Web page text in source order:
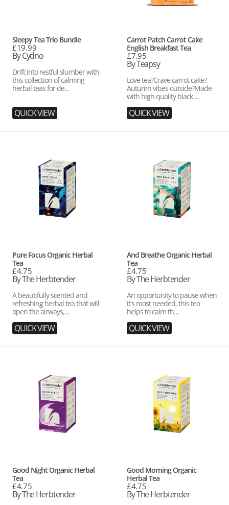
Sleepy Tea Trio Bundle
Regular
price
£19.99
Vendor:
By Cydno
Drift into restful slumber with
this collection of calming
herbal teas for de...
QUICK VIEW
Carrot Patch Carrot Cake
English Breakfast Tea
Regular
price
£7.95
Vendor:
By Teapsy
Love tea?Crave carrot cake?
Autumn vibes outside?Made
with high quality black ...
QUICK VIEW
Pure Focus Organic Herbal
Tea
Regular
price
£4.75
Vendor:
By The Herbtender
A beautifully scented and
refreshing herbal tea that will
open the airways,...
QUICK VIEW
And Breathe Organic Herbal
Tea
Regular
price
£4.75
Vendor:
By The Herbtender
An opportunity to pause when
it's most needed, this tea
helps to calm th...
QUICK VIEW
Good Night Organic Herbal
Tea
Regular
price
£4.75
Vendor:
By The Herbtender
Good Morning Organic
Herbal Tea
Regular
price
£4.75
Vendor:
By The Herbtender